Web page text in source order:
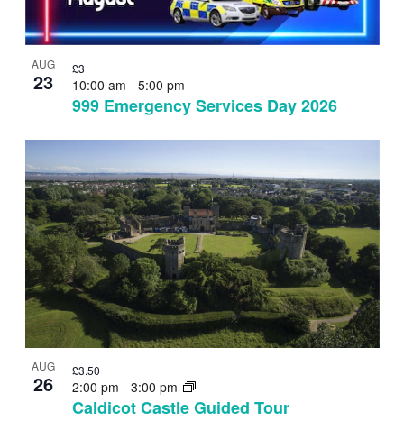
AUG
23
999 Emergency Services Day 2026
10:00 am - 5:00 pm
£3
AUG
26
Caldicot Castle Guided Tour
2:00 pm - 3:00 pm
£3.50